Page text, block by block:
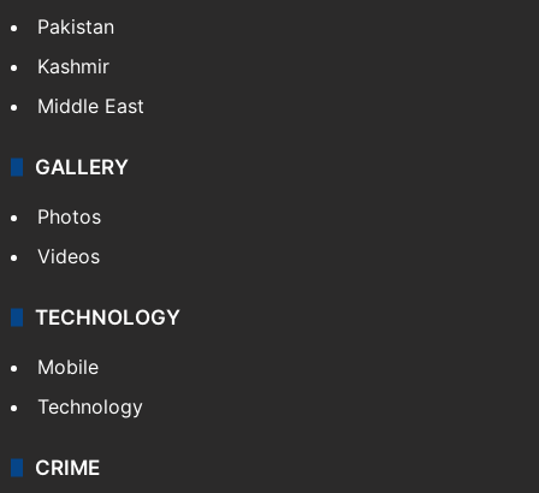
Pakistan
Kashmir
Middle East
GALLERY
Photos
Videos
TECHNOLOGY
Mobile
Technology
CRIME